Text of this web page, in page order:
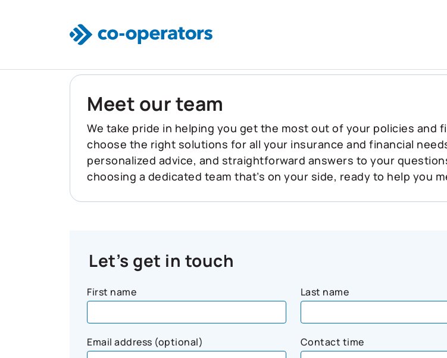
Meet our team
We take pride in helping you get the most out of your policies and
choose the right solutions for all your insurance and financial
personalized advice, and straightforward answers to your
choosing a dedicated team that’s on your side, ready to help you
Let’s get in touch
First name Last name
Email address (optional) Contact time